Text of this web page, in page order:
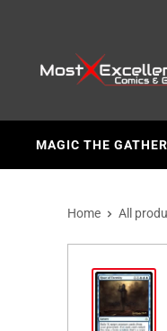
MAGIC THE
Home All